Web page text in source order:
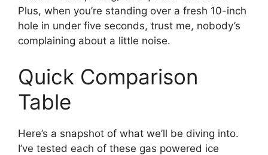
Plus, when you’re standing over a fresh 10-inch
hole in under five seconds, trust me, nobody’s
complaining about a little noise.
Quick Comparison
Table
Here’s a snapshot of what we’ll be diving into.
I’ve tested each of these gas powered ice